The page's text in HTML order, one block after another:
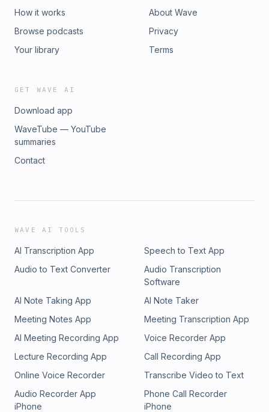
How it works
Browse podcasts
Your library
About Wave
Privacy
Terms
GET WAVE AI
Download app
WaveTube — YouTube
summaries
Contact
WAVE AI TOOLS
AI Transcription App
Speech to Text App
Audio to Text Converter
Audio Transcription
Software
AI Note Taking App
AI Note Taker
Meeting Notes App
Meeting Transcription App
AI Meeting Recording App
Voice Recorder App
Lecture Recording App
Call Recording App
Online Voice Recorder
Transcribe Video to Text
Audio Recorder App
iPhone
Phone Call Recorder
iPhone